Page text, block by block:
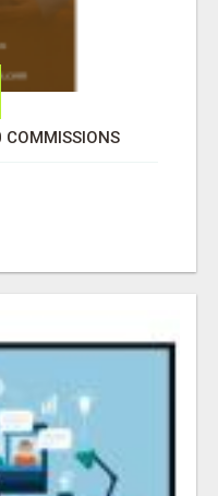
COMMISSIONS